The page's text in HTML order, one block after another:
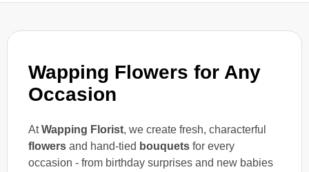
Wapping Flowers for Any
Occasion
AtWapping Florist, we create fresh, characterful
flowers and hand-tied bouquets for every
occasion - from birthday surprises and new babies